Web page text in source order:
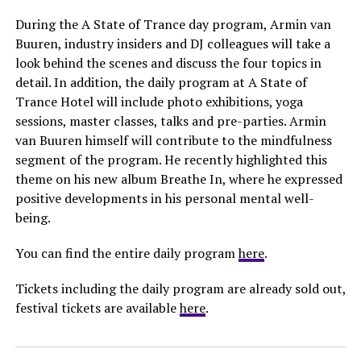
During the A State of Trance day program, Armin van
Buuren, industry insiders and DJ colleagues will take a
look behind the scenes and discuss the four topics in
detail. In addition, the daily program at A State of
Trance Hotel will include photo exhibitions, yoga
sessions, master classes, talks and pre-parties. Armin
van Buuren himself will contribute to the mindfulness
segment of the program. He recently highlighted this
theme on his new album Breathe In, where he expressed
positive developments in his personal mental well-
being.
You can find the entire daily programhere.
Tickets including the daily program are already sold out,
festival tickets are availablehere.